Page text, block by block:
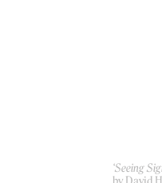
‘Seeing